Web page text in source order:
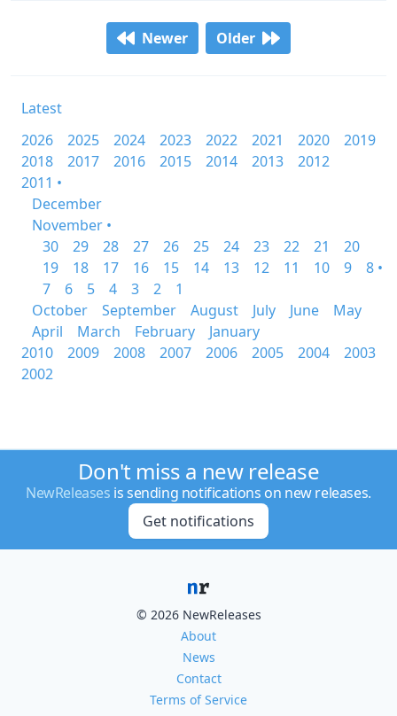
Newer Older
Latest
2026
2025 2024 2023 2022 2021 2020
2019
2018
2017 2016 2015 2014 2013
2012
2011 •
December
November •
30
29 28 27 26 25 24 23 22 21
20
19
18 17 16 15 14 13 12 11 10 9
8 •
7
6 5 4 3 2
1
October
September August July June
May
April
March February
January
2010
2009 2008 2007 2006 2005 2004
2003
2002
Don't miss a new release
NewReleases is sending notifications on new releases.
Get notifications
© 2026 NewReleases
About
News
Contact
Terms of Service